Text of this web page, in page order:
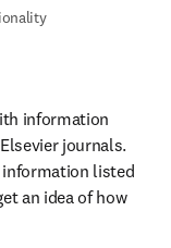
information
journals.
information listed
an idea of how